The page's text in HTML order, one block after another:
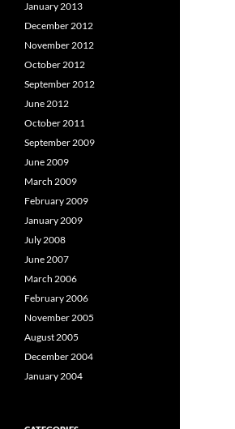
January 2013
December 2012
November 2012
October 2012
September 2012
June 2012
October 2011
September 2009
June 2009
March 2009
February 2009
January 2009
July 2008
June 2007
March 2006
February 2006
November 2005
August 2005
December 2004
January 2004